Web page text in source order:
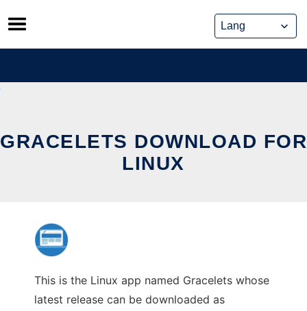
Skip
to
content
GRACELETS DOWNLOAD FOR
LINUX
This is the Linux app named Gracelets whose
latest release can be downloaded as